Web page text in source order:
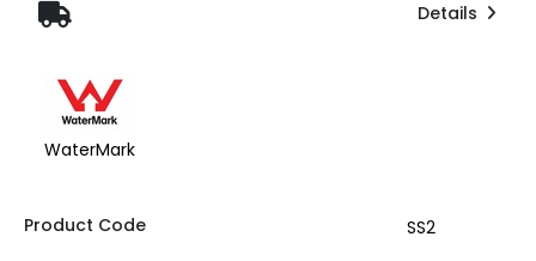
Details
WaterMark
Product Code SS2